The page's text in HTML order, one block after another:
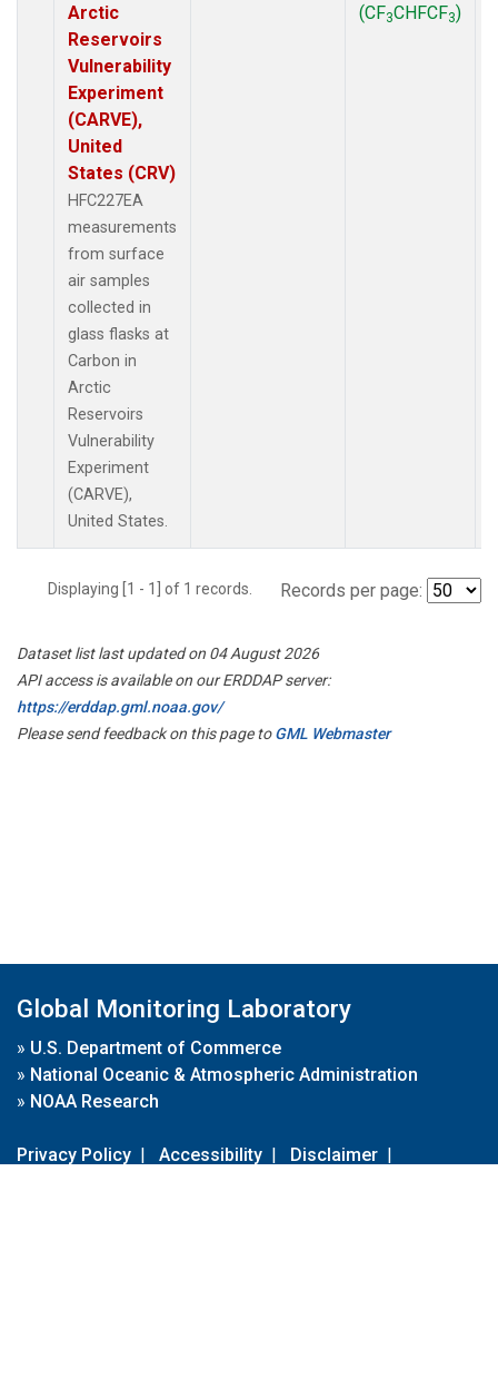
Arctic
Reservoirs
Vulnerability
Experiment
(CARVE),
United
States (CRV)
HFC227EA
measurements
from surface
air samples
collected in
glass flasks at
Carbon in
Arctic
Reservoirs
Vulnerability
Experiment
(CARVE),
United States.
(CF3CHFCF3)
Displaying [1 - 1] of 1 records. Records per page:
Dataset list last updated on 04 August 2026
API access is available on our ERDDAP server:
https://erddap.gml.noaa.gov/
Please send feedback on this page toGML Webmaster
Global Monitoring Laboratory
» U.S. Department of Commerce
» National Oceanic & Atmospheric Administration
» NOAA Research
Privacy Policy | Accessibility | Disclaimer |